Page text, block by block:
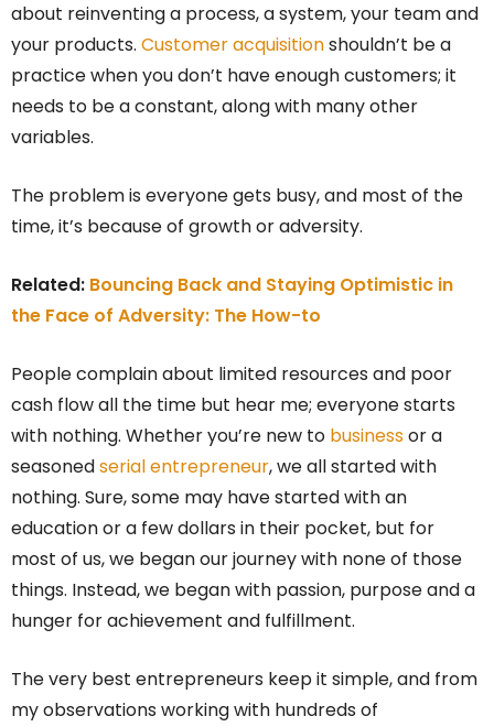
about reinventing a process, a system, your team and
your products. Customer acquisitionshouldn’t be a
practice when you don’t have enough customers; it
needs to be a constant, along with many other
variables.
The problem is everyone gets busy, and most of the
time, it’s because of growth or adversity.
Related: Bouncing Back and Staying Optimistic in
the Face of Adversity: The How-to
People complain about limited resources and poor
cash flow all the time but hear me; everyone starts
with nothing. Whether you’re new to businessor a
seasonedserial entrepreneur, we all started with
nothing. Sure, some may have started with an
education or a few dollars in their pocket, but for
most of us, we began our journey with none of those
things. Instead, we began with passion, purpose and a
hunger for achievement and fulfillment.
The very best entrepreneurs keep it simple, and from
my observations working with hundreds of